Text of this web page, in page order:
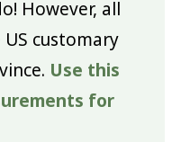
However, all
customary
Use this
for